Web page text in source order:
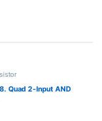
Quad 2-Input AND